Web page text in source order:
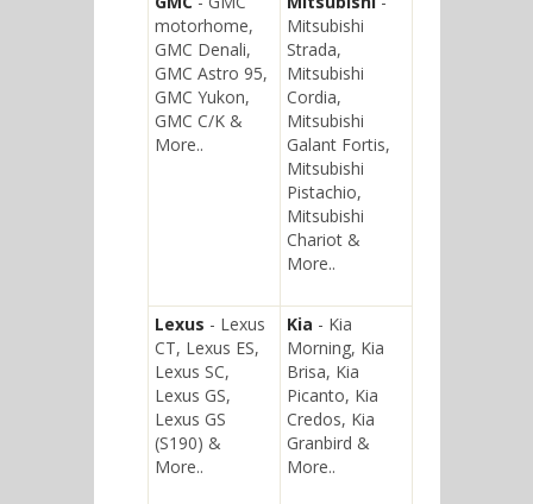
motorhome,
GMC Denali,
GMC Astro 95,
GMC Yukon,
GMC C/K &
More..
Mitsubishi
Strada,
Mitsubishi
Cordia,
Mitsubishi
Galant Fortis,
Mitsubishi
Pistachio,
Mitsubishi
Chariot &
More..
Lexus - Lexus
CT, Lexus ES,
Lexus SC,
Lexus GS,
Lexus GS
(S190) &
More..
Kia - Kia
Morning, Kia
Brisa, Kia
Picanto, Kia
Credos, Kia
Granbird &
More..